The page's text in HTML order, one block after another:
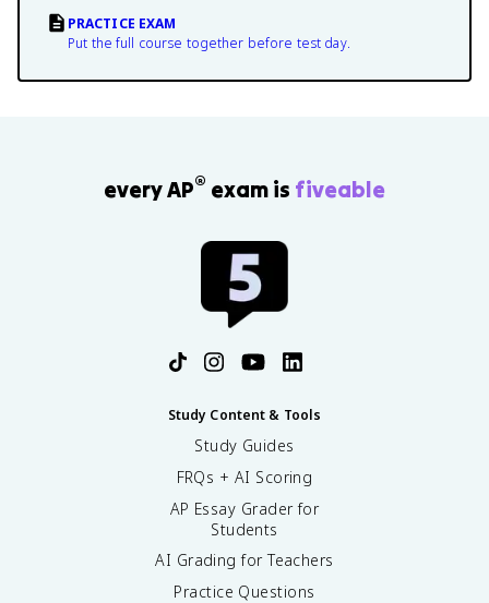
PRACTICE EXAM
Put the full course together before test day.
every AP® exam is fiveable
Study Content & Tools
Study Guides
FRQs + AI Scoring
AP Essay Grader for
Students
AI Grading for Teachers
Practice Questions